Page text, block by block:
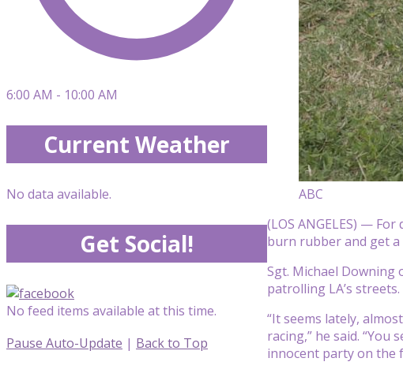
ABC
(LOS ANGELES) —
burn rubber and get a
Sgt. Michael Downing
patrolling LA’s streets.
“It seems lately,
racing,” he said.
innocent party on the
6:00 AM - 10:00 AM
Current Weather
No data available.
Get Social!
No feed items available at this time.
Pause Auto-Update | Back to Top